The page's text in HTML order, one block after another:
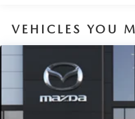
VEHICLES YOU